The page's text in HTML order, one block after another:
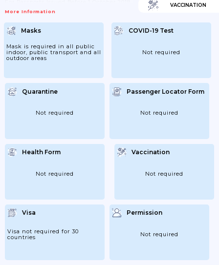
Renewed A Passport Earlyhave An ‘expiry
Plan To LeaveCheck The Ministry Of
Foreign Affairs For The Latest Guidance
On Passport Validity.Contact The Romanian
Embassy In The UK If You...
More Information
VACCINATION
Masks
Mask is required in all public
indoor, public transport and all
outdoor areas
COVID-19 Test
Not required
Quarantine
Not required
Passenger Locator Form
Not required
Health Form
Not required
Vaccination
Not required
Visa
Visa not required for 30
countries
Permission
Not required